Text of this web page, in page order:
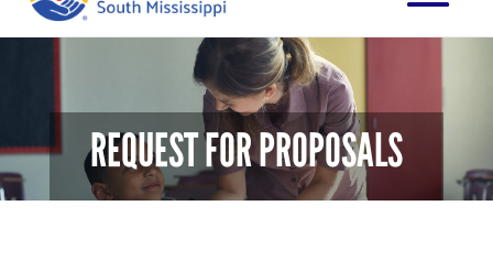
REQUEST FOR PROPOSALS